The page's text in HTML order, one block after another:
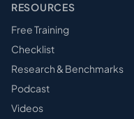
RESOURCES
Free Training
Checklist
Research & Benchmarks
Podcast
Videos